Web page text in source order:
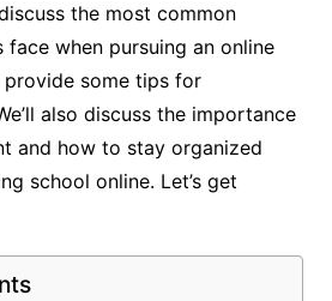
the most common
face when pursuing an online
provide some tips for
also discuss the importance
and how to stay organized
school online. Let’s get